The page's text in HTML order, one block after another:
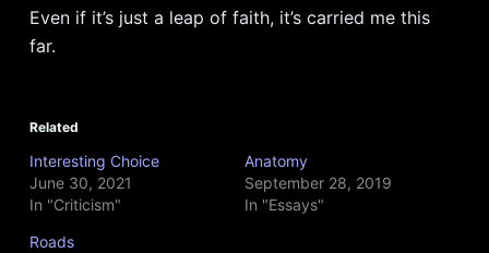
Even if it’s just a leap of faith, it’s carried me this
far.
Related
Interesting Choice
June 30, 2021
In "Criticism"
Anatomy
September 28, 2019
In "Essays"
Roads